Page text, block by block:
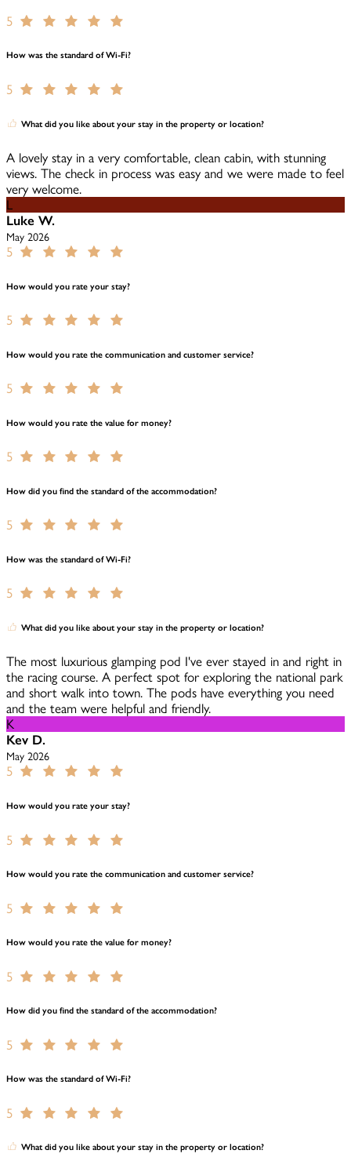
5
How was the standard of Wi-Fi?
5
What did you like about your stay in the property or location?
A lovely stay in a very comfortable, clean cabin, with stunning
views. The check in process was easy and we were made to feel
very welcome.
L
Luke W.
May 2026
5
How would you rate your stay?
5
How would you rate the communication and customer service?
5
How would you rate the value for money?
5
How did you find the standard of the accommodation?
5
How was the standard of Wi-Fi?
5
What did you like about your stay in the property or location?
The most luxurious glamping pod I've ever stayed in and right in
the racing course. A perfect spot for exploring the national park
and short walk into town. The pods have everything you need
and the team were helpful and friendly.
K
Kev D.
May 2026
5
How would you rate your stay?
5
How would you rate the communication and customer service?
5
How would you rate the value for money?
5
How did you find the standard of the accommodation?
5
How was the standard of Wi-Fi?
5
What did you like about your stay in the property or location?